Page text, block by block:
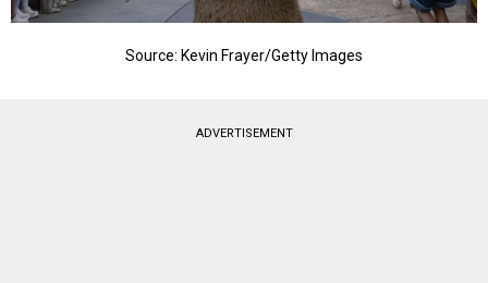
Source: Kevin Frayer/Getty Images
ADVERTISEMENT